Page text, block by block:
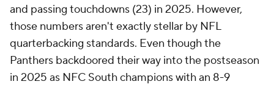
and passing touchdowns (23) in 2025. However,
those numbers aren't exactly stellar by NFL
quarterbacking standards. Even though the
Panthers backdoored their way into the postseason
in 2025 as NFC South champions with an 8-9